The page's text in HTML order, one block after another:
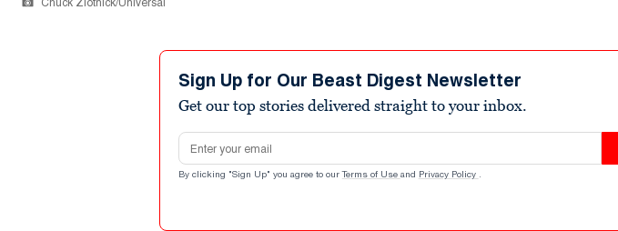
Chuck Zlotnick/Universal
Sign Up for Our Beast Digest Newsletter
Get our top stories delivered straight to your inbox.
Email address
By clicking "Sign Up" you agree to our Terms of Use and Privacy Policy .